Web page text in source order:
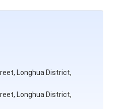
Longhua District,
Longhua District,